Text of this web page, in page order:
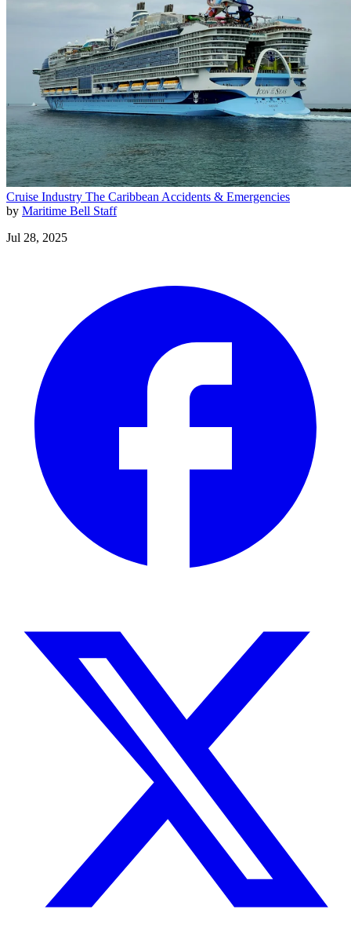
Cruise Industry The Caribbean Accidents & Emergencies
by Maritime Bell Staff
Jul 28, 2025